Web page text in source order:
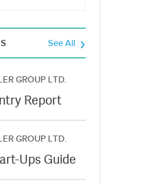
See All
GROUP LTD.
Report
GROUP LTD.
Ups Guide